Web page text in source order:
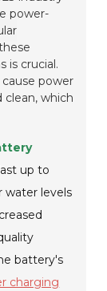
power-
is crucial.
cause power
clean, which
up to
water levels
battery's
charging